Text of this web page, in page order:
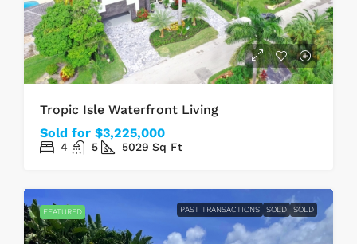
Tropic Isle Waterfront Living
Sold for $3,225,000
4 5 5029 Sq Ft
FEATURED PAST TRANSACTIONS SOLD SOLD